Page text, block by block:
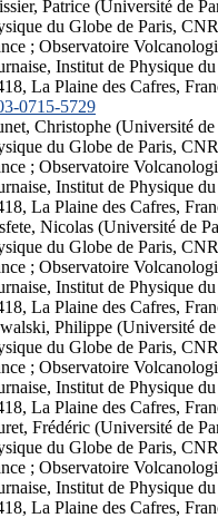
Patrice (Université de
du Globe de Paris,
; Observatoire
Institut de Physique
La Plaine des Cafres,
0715-5729
Christophe (Université
du Globe de Paris,
; Observatoire
Institut de Physique
La Plaine des Cafres,
Nicolas (Université de
du Globe de Paris,
; Observatoire
Institut de Physique
La Plaine des Cafres,
Philippe (Université de
du Globe de Paris,
; Observatoire
Institut de Physique
La Plaine des Cafres,
Frédéric (Université de
du Globe de Paris,
; Observatoire
Institut de Physique
La Plaine des Cafres,